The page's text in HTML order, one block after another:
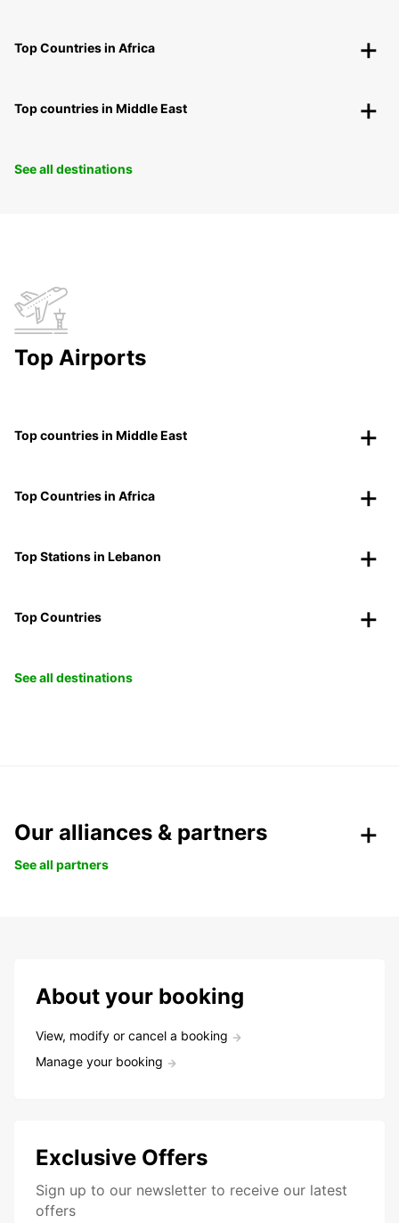
Top Countries in Africa
Top countries in Middle East
See all destinations
Top Airports
Top countries in Middle East
Top Countries in Africa
Top Stations in Lebanon
Top Countries
See all destinations
Our alliances & partners
See all partners
About your booking
View, modify or cancel a booking
Manage your booking
Exclusive Offers
Sign up to our newsletter to receive our latest
offers